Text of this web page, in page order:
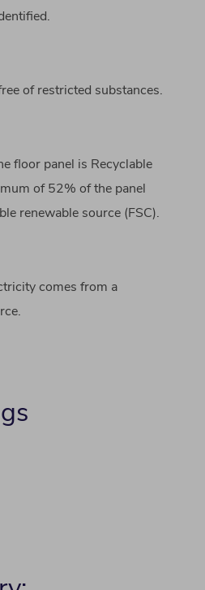
of restricted substances.
floor panel is Recyclable
of 52% of the panel
renewable source (FSC).
comes from a